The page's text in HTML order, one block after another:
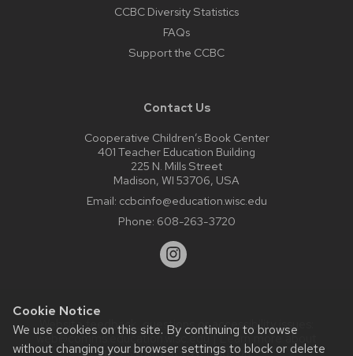
Cookie Notice
We use cookies on this site. By continuing to browse
without changing your browser settings to block or delete
CCBC Diversity Statistics
FAQs
Support the CCBC
Contact Us
Cooperative Children’s Book Center
401 Teacher Education Building
225 N. Mills Street
Madison, WI 53706, USA
Email: ccbcinfo@education.wisc.edu
Phone: 608-263-3720
Website feedback, questions or accessibility issues:
web@comms.education.wisc.edu| Learn more about
accessibility at UW–Madison.